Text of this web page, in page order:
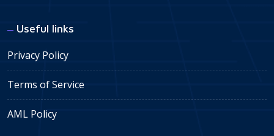
Useful links
Privacy Policy
Terms of Service
AML Policy